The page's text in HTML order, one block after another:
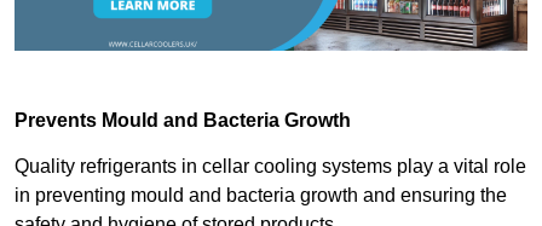
Prevents Mould and Bacteria Growth
Quality refrigerants in cellar cooling systems play a vital role
in preventing mould and bacteria growth and ensuring the